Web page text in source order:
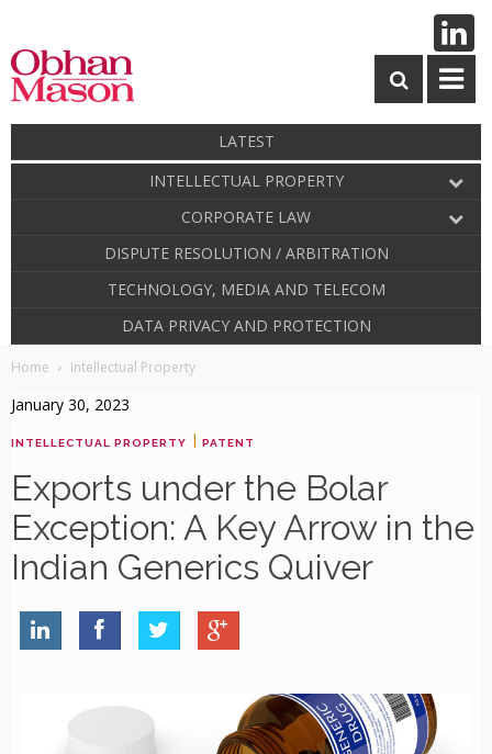
LATEST
INTELLECTUAL PROPERTY
CORPORATE LAW
DISPUTE RESOLUTION / ARBITRATION
TECHNOLOGY, MEDIA AND TELECOM
DATA PRIVACY AND PROTECTION
Home Intellectual Property
January 30, 2023
INTELLECTUAL PROPERTY | PATENT
Exports under the Bolar
Exception: A Key Arrow in the
Indian Generics Quiver